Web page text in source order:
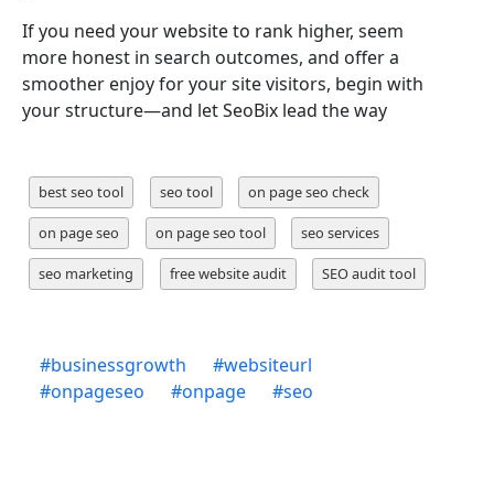
If you need your website to rank higher, seem
more honest in search outcomes, and offer a
smoother enjoy for your site visitors, begin with
your structure—and let SeoBix lead the way
best seo tool seo tool on page seo check
on page seo on page seo tool seo services
seo marketing free website audit SEO audit tool
#businessgrowth #websiteurl
#onpageseo #onpage #seo